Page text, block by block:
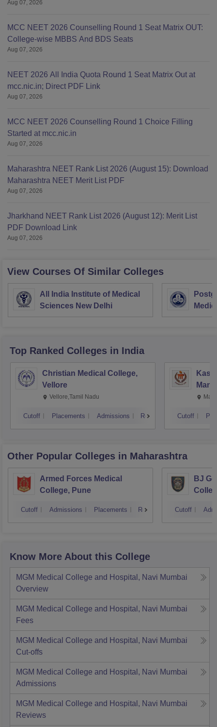
Aug 07, 2026
MCC NEET 2026 Counselling Round 1 Seat Matrix OUT:
College-wise MBBS And BDS Seats
Aug 07, 2026
NEET 2026 All India Quota Round 1 Seat Matrix Out at
mcc.nic.in; Direct PDF Link
Aug 07, 2026
MCC NEET 2026 Counselling Round 1 Choice Filling
Started at mcc.nic.in
Aug 07, 2026
Maharashtra NEET Rank List 2026 (August 15): Download
Maharashtra NEET Merit List PDF
Aug 07, 2026
Jharkhand NEET Rank List 2026 (August 12): Merit List
PDF Download Link
Aug 07, 2026
View Courses Of Similar Colleges
All India Institute of Medical
Sciences New Delhi
Top Ranked Colleges in India
Christian Medical College,
Vellore
Vellore,Tamil Nadu
Cutoff Placements Admissions Reviews Cutoff
Other Popular Colleges in Maharashtra
Armed Forces Medical
College, Pune
Cutoff Admissions Placements Reviews
BJ
Cutoff
Know More About this College
MGM Medical College and Hospital, Navi Mumbai
Overview
MGM Medical College and Hospital, Navi Mumbai
Fees
MGM Medical College and Hospital, Navi Mumbai
Cut-offs
MGM Medical College and Hospital, Navi Mumbai
Admissions
MGM Medical College and Hospital, Navi Mumbai
Reviews